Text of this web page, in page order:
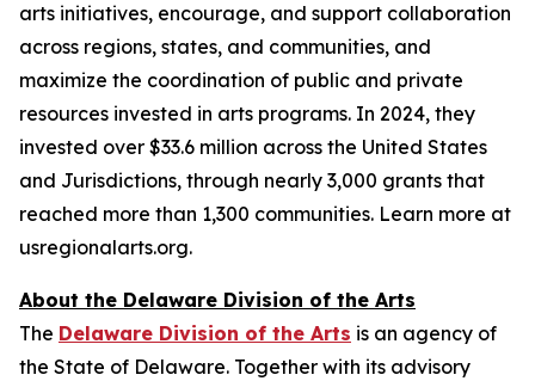
arts initiatives, encourage, and support collaboration
across regions, states, and communities, and
maximize the coordination of public and private
resources invested in arts programs. In 2024, they
invested over $33.6 million across the United States
and Jurisdictions, through nearly 3,000 grants that
reached more than 1,300 communities. Learn more at
usregionalarts.org.
About the Delaware Division of the Arts
The Delaware Division of the Arts is an agency of
the State of Delaware. Together with its advisory